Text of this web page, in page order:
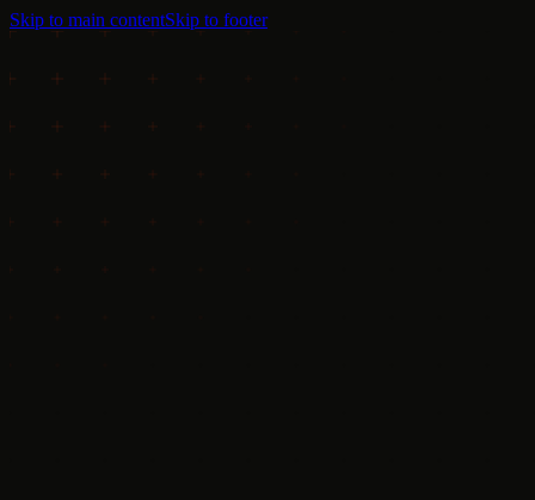
Skip to main contentSkip to footer